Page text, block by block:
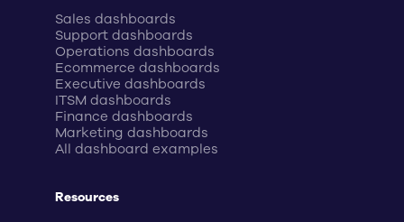
Sales dashboards
Support dashboards
Operations dashboards
Ecommerce dashboards
Executive dashboards
ITSM dashboards
Finance dashboards
Marketing dashboards
All dashboard examples
Resources